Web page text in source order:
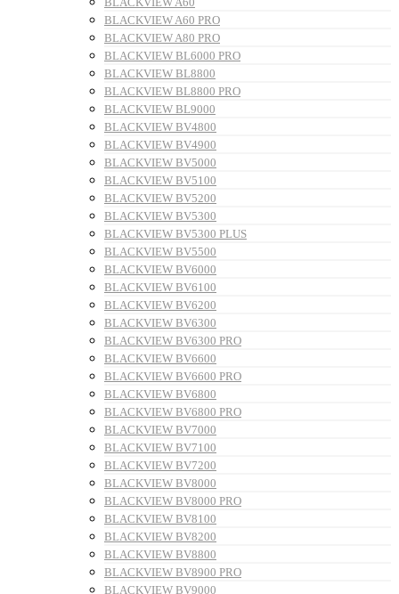
BLACKVIEW A60 PRO
BLACKVIEW A80 PRO
BLACKVIEW BL6000 PRO
BLACKVIEW BL8800
BLACKVIEW BL8800 PRO
BLACKVIEW BL9000
BLACKVIEW BV4800
BLACKVIEW BV4900
BLACKVIEW BV5000
BLACKVIEW BV5100
BLACKVIEW BV5200
BLACKVIEW BV5300
BLACKVIEW BV5300 PLUS
BLACKVIEW BV5500
BLACKVIEW BV6000
BLACKVIEW BV6100
BLACKVIEW BV6200
BLACKVIEW BV6300
BLACKVIEW BV6300 PRO
BLACKVIEW BV6600
BLACKVIEW BV6600 PRO
BLACKVIEW BV6800
BLACKVIEW BV6800 PRO
BLACKVIEW BV7000
BLACKVIEW BV7100
BLACKVIEW BV7200
BLACKVIEW BV8000
BLACKVIEW BV8000 PRO
BLACKVIEW BV8100
BLACKVIEW BV8200
BLACKVIEW BV8800
BLACKVIEW BV8900 PRO
BLACKVIEW BV9000